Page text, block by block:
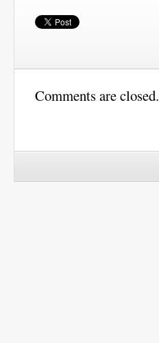
Comments are closed.